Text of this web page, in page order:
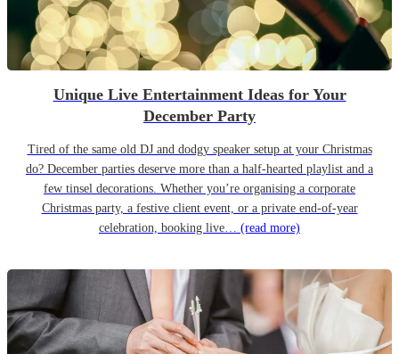
Unique Live Entertainment Ideas for Your
December Party
Tired of the same old DJ and dodgy speaker setup at your Christmas
do? December parties deserve more than a half-hearted playlist and a
few tinsel decorations. Whether you’re organising a corporate
Christmas party, a festive client event, or a private end-of-year
celebration, booking live… (read more)